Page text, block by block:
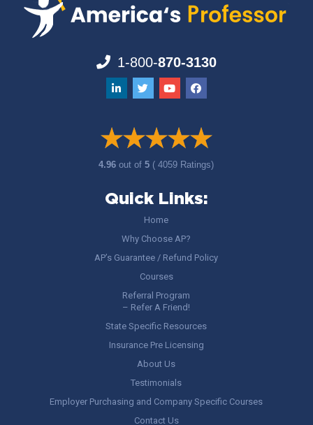
1-800-870-3130
4.96out of5 ( 4059 Ratings)
Quick Links:
Home
Why Choose AP?
AP’s Guarantee / Refund Policy
Courses
Referral Program
– Refer A Friend!
State Specific Resources
Insurance Pre Licensing
About Us
Testimonials
Employer Purchasing and Company Specific Courses
Contact Us